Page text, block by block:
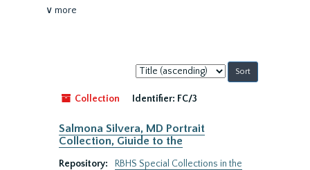
∨ more
Sort
by:
Collection
Identifier: FC/3
Salmona Silvera, MD Portrait
Collection, Giuide to the
Repository:
RBHS Special Collections in the